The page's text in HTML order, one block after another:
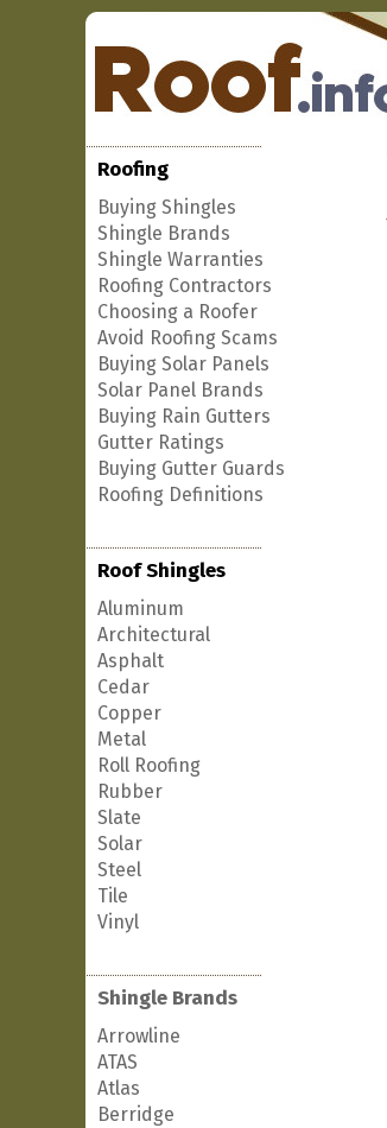
Roofing
Buying Shingles
Shingle Brands
Shingle Warranties
Roofing Contractors
Choosing a Roofer
Avoid Roofing Scams
Buying Solar Panels
Solar Panel Brands
Buying Rain Gutters
Gutter Ratings
Buying Gutter Guards
Roofing Definitions
Roof Shingles
Aluminum
Architectural
Asphalt
Cedar
Copper
Metal
Roll Roofing
Rubber
Slate
Solar
Steel
Tile
Vinyl
Shingle Brands
Arrowline
ATAS
Atlas
Berridge